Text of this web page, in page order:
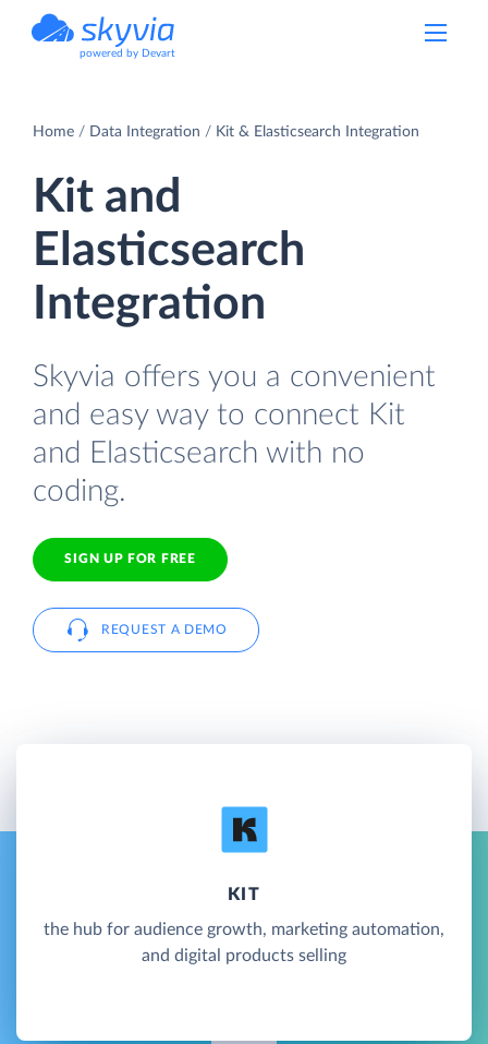
powered by Devart
Home Data Integration Kit & Elasticsearch Integration
Kit and
Elasticsearch
Integration
Skyvia offers you a convenient
and easy way to connect Kit
and Elasticsearch with no
coding.
SIGN UP FOR FREE
REQUEST A DEMO
KIT
the hub for audience growth, marketing automation,
and digital products selling